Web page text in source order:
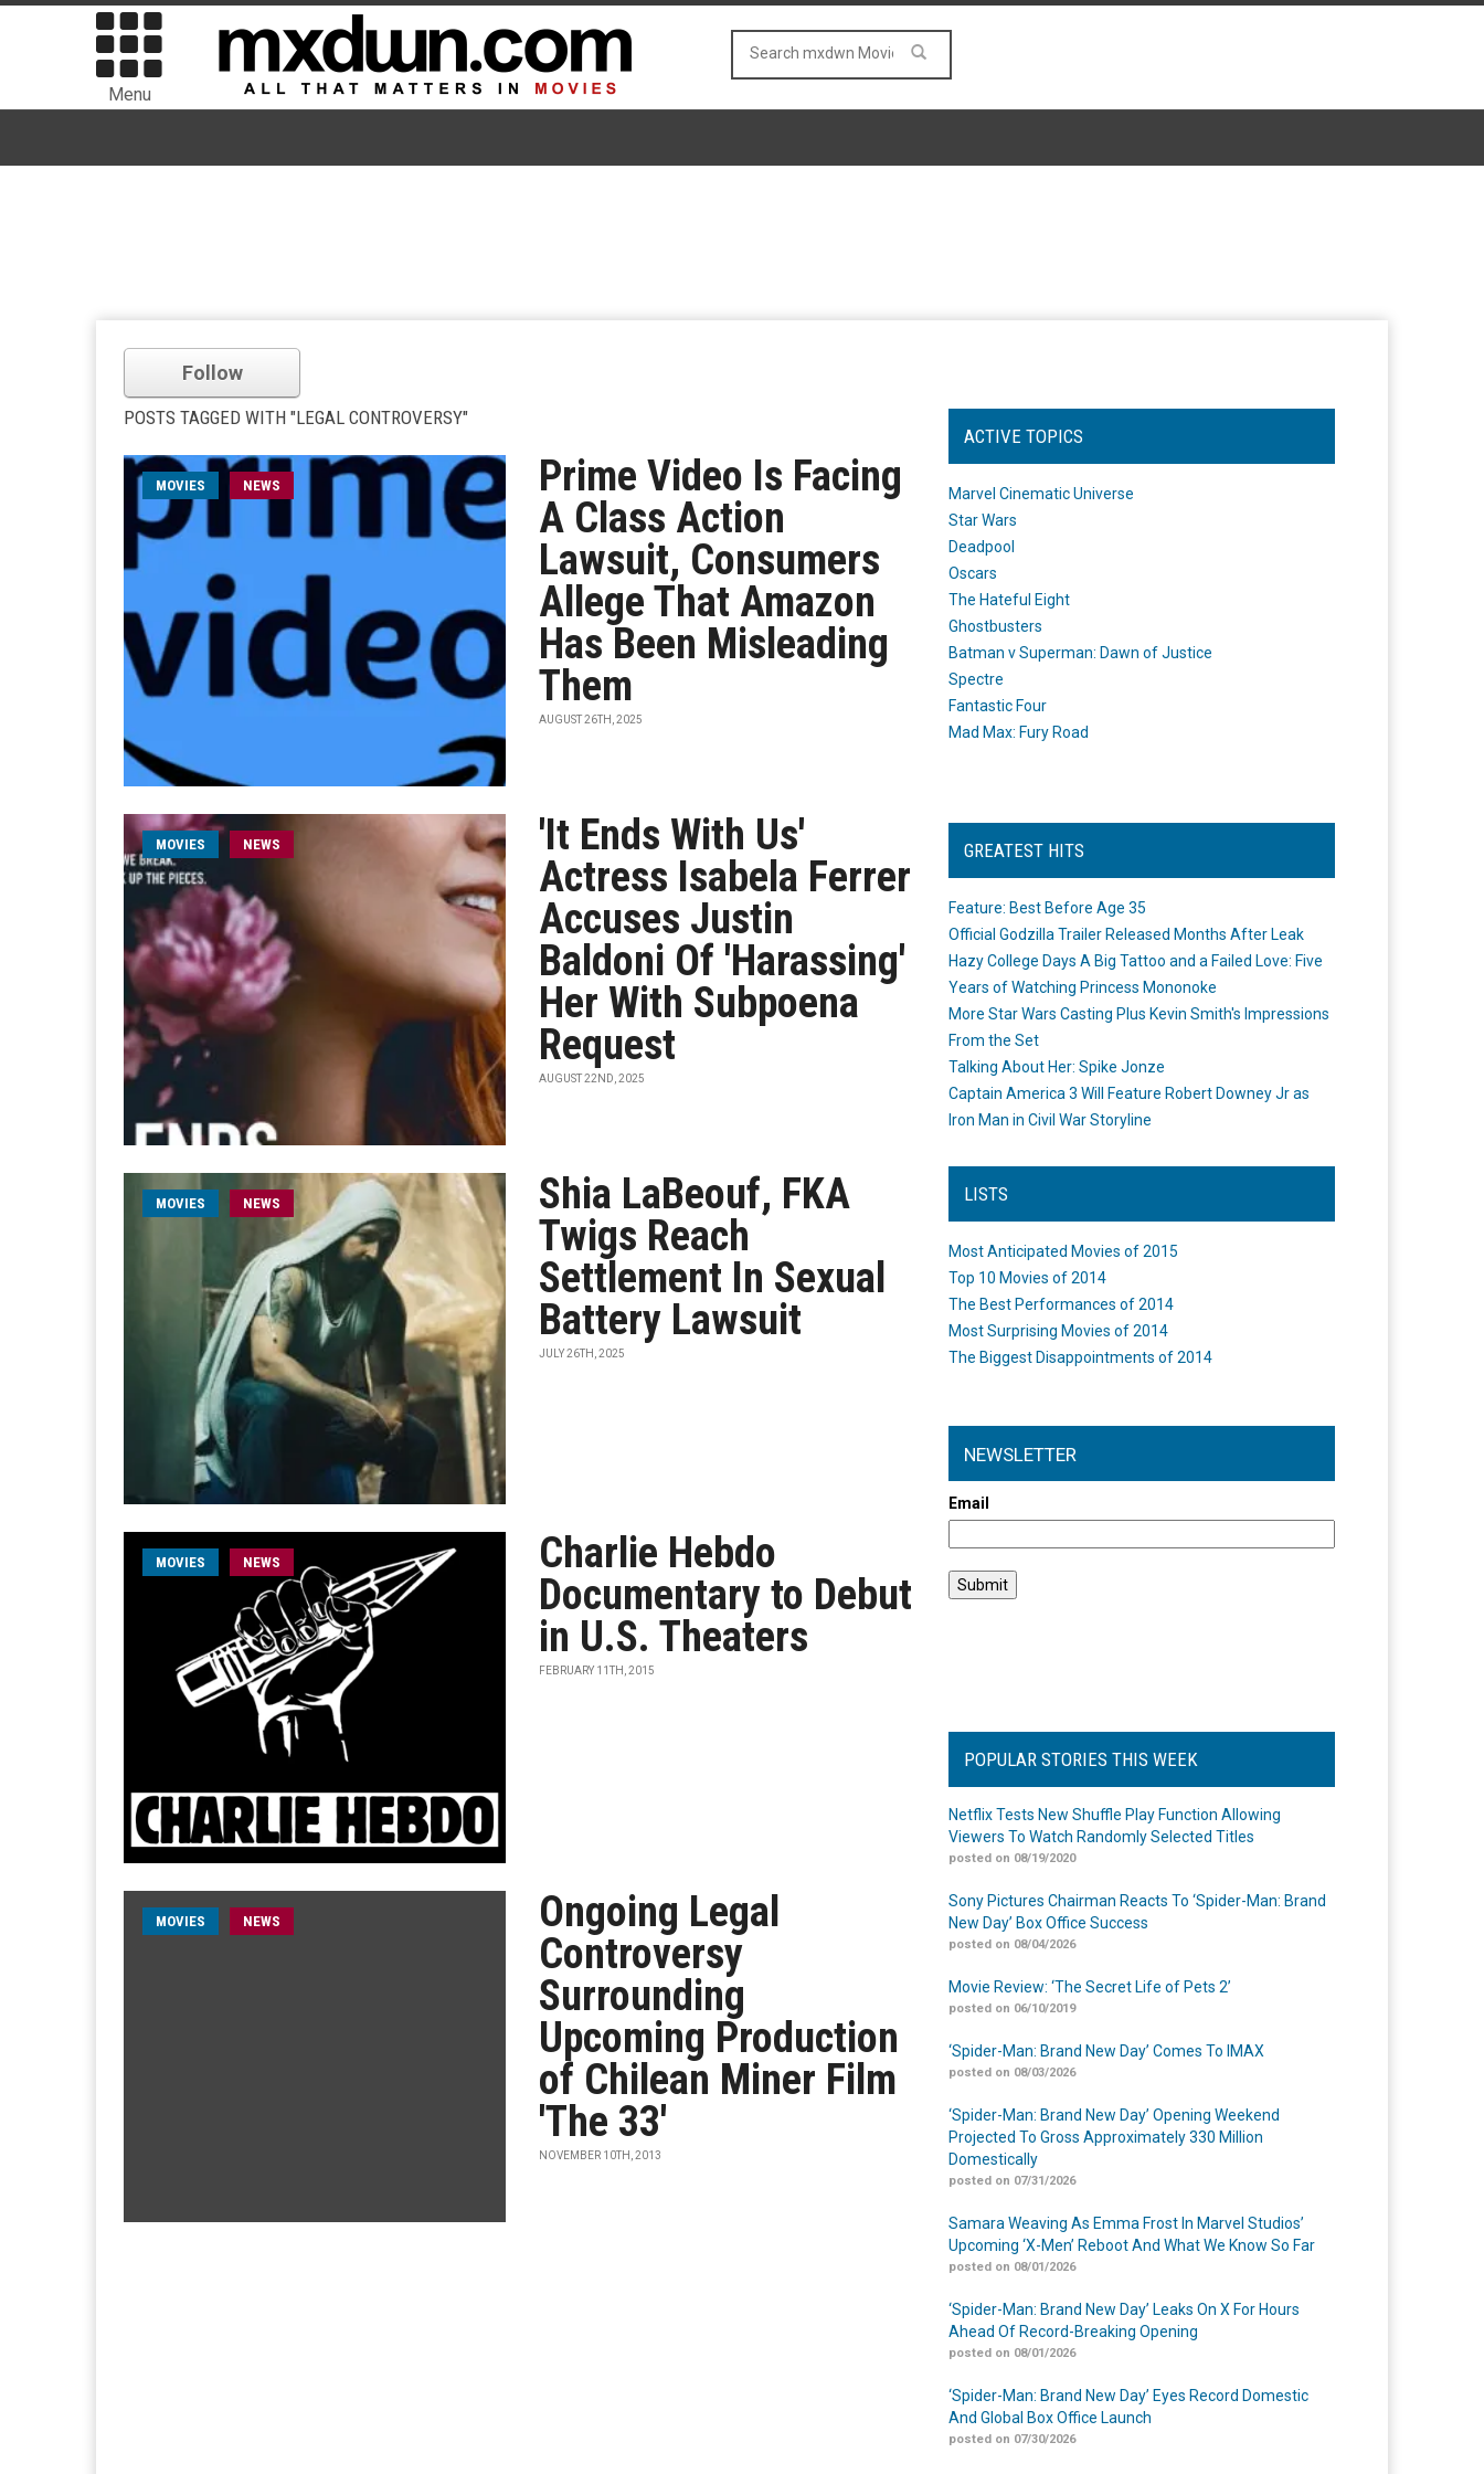
Menu
Follow
POSTS TAGGED WITH "LEGAL CONTROVERSY"
MOVIES NEWS
Prime Video Is Facing
A Class Action
Lawsuit, Consumers
Allege That Amazon
Has Been Misleading
Them
AUGUST 26TH, 2025
MOVIES NEWS
'It Ends With Us'
Actress Isabela Ferrer
Accuses Justin
Baldoni Of 'Harassing'
Her With Subpoena
Request
AUGUST 22ND, 2025
MOVIES NEWS
Shia LaBeouf, FKA
Twigs Reach
Settlement In Sexual
Battery Lawsuit
JULY 26TH, 2025
MOVIES NEWS
Charlie Hebdo
Documentary to Debut
in U.S. Theaters
FEBRUARY 11TH, 2015
MOVIES NEWS
Ongoing Legal
Controversy
Surrounding
Upcoming Production
of Chilean Miner Film
'The 33'
NOVEMBER 10TH, 2013
ACTIVE TOPICS
Marvel Cinematic Universe
Star Wars
Deadpool
Oscars
The Hateful Eight
Ghostbusters
Batman v Superman: Dawn of Justice
Spectre
Fantastic Four
Mad Max: Fury Road
GREATEST HITS
Feature: Best Before Age 35
Official Godzilla Trailer Released Months After Leak
Hazy College Days A Big Tattoo and a Failed Love: Five
Years of Watching Princess Mononoke
More Star Wars Casting Plus Kevin Smith's Impressions
From the Set
Talking About Her: Spike Jonze
Captain America 3 Will Feature Robert Downey Jr as
Iron Man in Civil War Storyline
LISTS
Most Anticipated Movies of 2015
Top 10 Movies of 2014
The Best Performances of 2014
Most Surprising Movies of 2014
The Biggest Disappointments of 2014
NEWSLETTER
Email
POPULAR STORIES THIS WEEK
Netflix Tests New Shuffle Play Function Allowing
Viewers To Watch Randomly Selected Titles
posted on 08/19/2020
Sony Pictures Chairman Reacts To ‘Spider-Man: Brand
New Day’ Box Office Success
posted on 08/04/2026
Movie Review: ‘The Secret Life of Pets 2’
posted on 06/10/2019
‘Spider-Man: Brand New Day’ Comes To IMAX
posted on 08/03/2026
‘Spider-Man: Brand New Day’ Opening Weekend
Projected To Gross Approximately 330 Million
Domestically
posted on 07/31/2026
Samara Weaving As Emma Frost In Marvel Studios’
Upcoming ‘X-Men’ Reboot And What We Know So Far
posted on 08/01/2026
‘Spider-Man: Brand New Day’ Leaks On X For Hours
Ahead Of Record-Breaking Opening
posted on 08/01/2026
‘Spider-Man: Brand New Day’ Eyes Record Domestic
And Global Box Office Launch
posted on 07/30/2026